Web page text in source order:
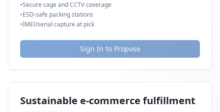
•Secure cage and CCTV coverage
•ESD-safe packing stations
•IMEI/serial capture at pick
Sign In to Propose
Sustainable e-commerce fulfillment